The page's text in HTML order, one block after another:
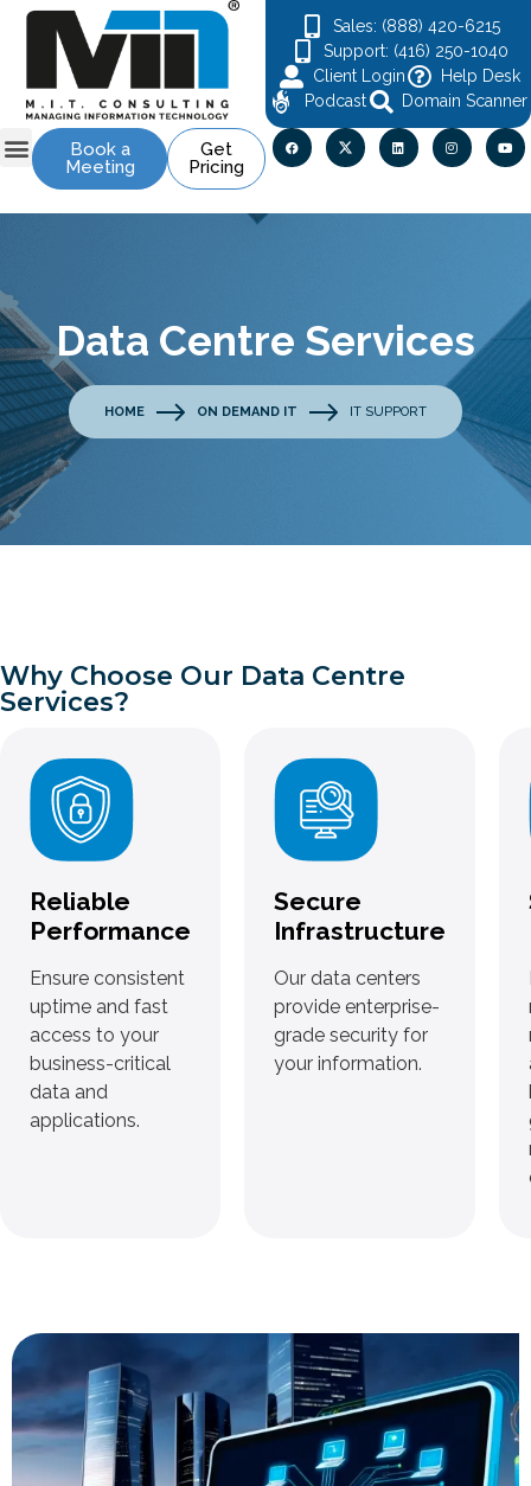
Sales: (888) 420-6215
Support: (416) 250-1040
Client Login
Help Desk
Podcast
Domain Scanner
Book a
Meeting
Get
Pricing
Data Centre Services
HOME ON DEMAND IT IT SUPPORT
Why Choose Our Data Centre
Services?
Reliable
Performance
Ensure consistent
uptime and fast
access to your
business-critical
data and
applications.
Secure
Infrastructure
Our data centers
provide enterprise-
grade security for
your information.